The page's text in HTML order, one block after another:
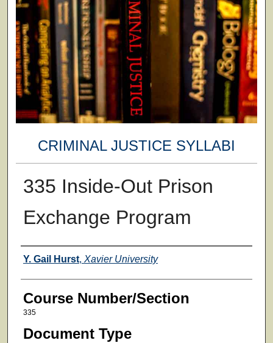
CRIMINAL JUSTICE SYLLABI
335 Inside-Out Prison
Exchange Program
Faculty
Y. Gail Hurst, Xavier University
Course Number/Section
335
Document Type